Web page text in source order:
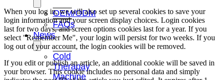
OEM/ODM
FAQs
News
Cold
Therapay
Machine
When you log in, we will also set up several cookies to save your
login information and your screen display choices. Login cookies
last for two days, and screen options cookies last for a year. If you
select "Remember Me", your login will persist for two weeks. If you
log out of your account, the login cookies will be removed.
If you edit or publish an article, an additional cookie will be saved in
your browser. This cookie includes no personal data and simply